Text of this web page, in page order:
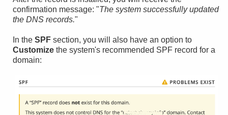
confirmation message: "The system successfully updated
the DNS records."
In the SPF section, you will also have an option to
Customize the system's recommended SPF record for a
domain: